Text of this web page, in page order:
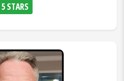
5 STARS